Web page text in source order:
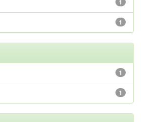
1
1
1
1